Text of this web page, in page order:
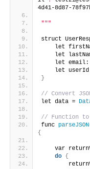
4d41-8d87-
"""
struct
let
let
let
let
}
// Convert
let data =
// Function to
func parseJSON
{
var
do {